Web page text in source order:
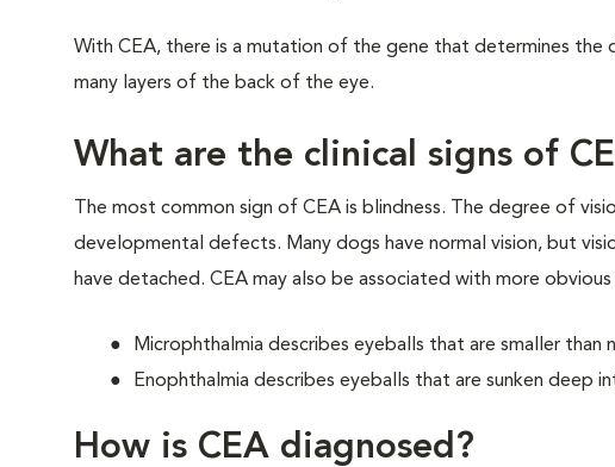
With CEA, there is a mutation of the gene that determines
many layers of the back of the eye.
What are the clinical signs of
The most common sign of CEA is blindness. The degree of
developmental defects. Many dogs have normal vision, but
have detached. CEA may also be associated with more
Microphthalmia describes eyeballs that are smaller than
Enophthalmia describes eyeballs that are sunken deep
How is CEA diagnosed?